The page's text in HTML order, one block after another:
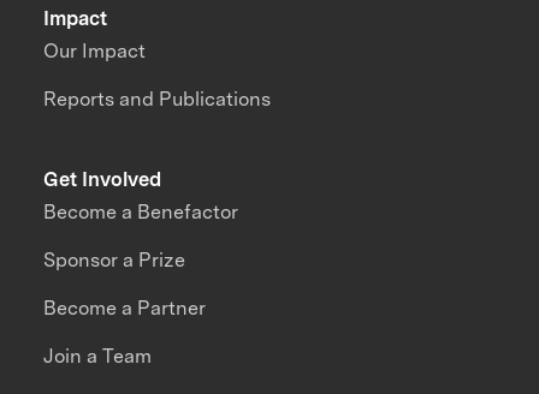
Impact
Our Impact
Reports and Publications
Get Involved
Become a Benefactor
Sponsor a Prize
Become a Partner
Join a Team